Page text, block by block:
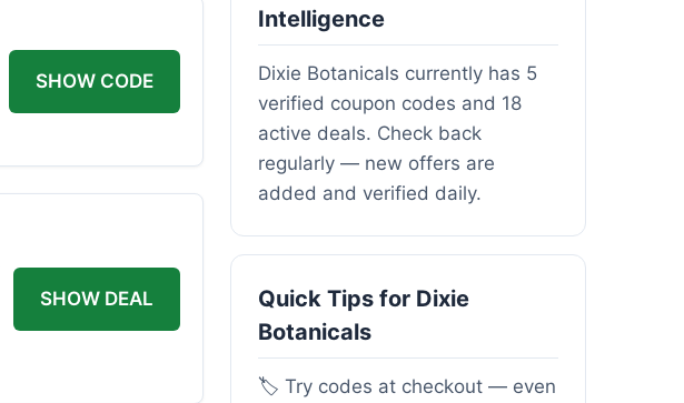
SHOW CODE
SHOW DEAL
Intelligence
Dixie Botanicals currently has 5
verified coupon codes and 18
active deals. Check back
regularly — new offers are
added and verified daily.
Quick Tips for Dixie
Botanicals
🏷️ Try codes at checkout — even